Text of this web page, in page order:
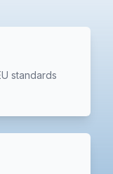
standards